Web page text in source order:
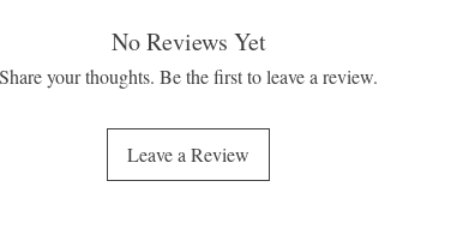
No Reviews Yet
Share your thoughts. Be the first to leave a review.
Leave a Review